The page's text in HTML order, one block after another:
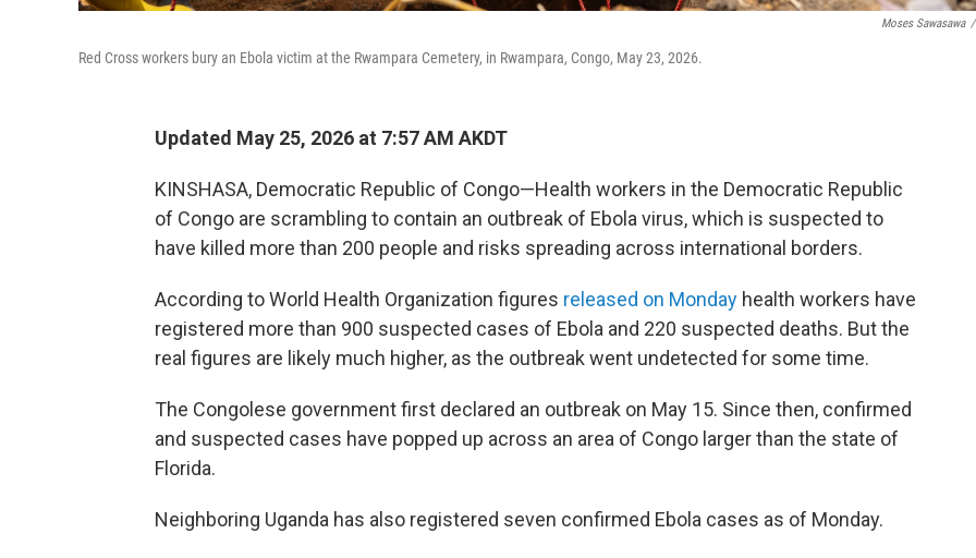
Moses Sawasawa /
Red Cross workers bury an Ebola victim at the Rwampara Cemetery, in Rwampara, Congo, May 23, 2026.
Updated May 25, 2026 at 7:57 AM AKDT
KINSHASA, Democratic Republic of Congo—Health workers in the Democratic Republic
of Congo are scrambling to contain an outbreak of Ebola virus, which is suspected to
have killed more than 200 people and risks spreading across international borders.
According to World Health Organization figures released on Monday health workers have
registered more than 900 suspected cases of Ebola and 220 suspected deaths. But the
real figures are likely much higher, as the outbreak went undetected for some time.
The Congolese government first declared an outbreak on May 15. Since then, confirmed
and suspected cases have popped up across an area of Congo larger than the state of
Florida.
Neighboring Uganda has also registered seven confirmed Ebola cases as of Monday.